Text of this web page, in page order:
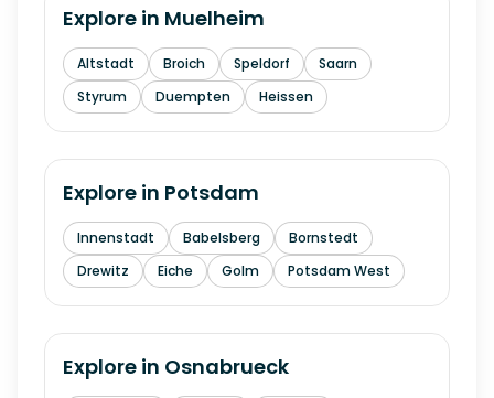
Explore in Muelheim
Altstadt Broich Speldorf
Saarn
Styrum
Duempten Heissen
Explore in Potsdam
Innenstadt Babelsberg
Bornstedt
Drewitz
Eiche Golm Potsdam West
Explore in Osnabrueck